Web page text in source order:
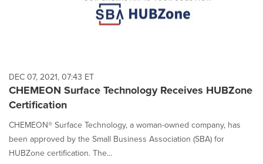
DEC 07, 2021, 07:43 ET
CHEMEON Surface Technology Receives HUBZone
Certification
CHEMEON® Surface Technology, a woman-owned company, has
been approved by the Small Business Association (SBA) for
HUBZone certification. The...